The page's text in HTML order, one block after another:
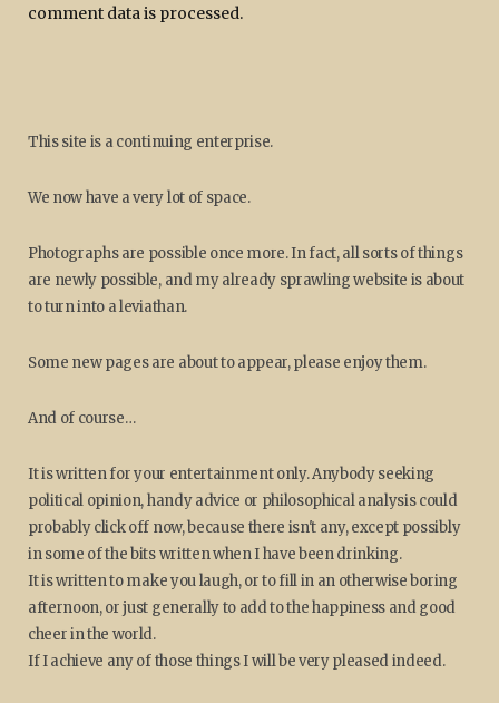
comment data is processed.
This site is a continuing enterprise.
We now have a very lot of space.
Photographs are possible once more. In fact, all sorts of things
are newly possible, and my already sprawling website is about
to turn into a leviathan.
Some new pages are about to appear, please enjoy them.
And of course…
It is written for your entertainment only. Anybody seeking
political opinion, handy advice or philosophical analysis could
probably click off now, because there isn't any, except possibly
in some of the bits written when I have been drinking.
It is written to make you laugh, or to fill in an otherwise boring
afternoon, or just generally to add to the happiness and good
cheer in the world.
If I achieve any of those things I will be very pleased indeed.